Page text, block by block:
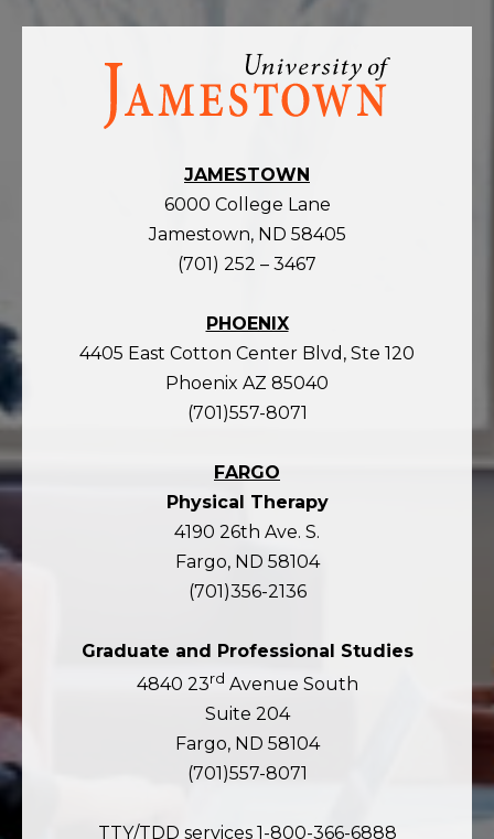
Visit
homepage
JAMESTOWN
6000 College Lane
Jamestown, ND 58405
(701) 252 – 3467
PHOENIX
4405 East Cotton Center Blvd, Ste 120
Phoenix AZ 85040
(701)557-8071
FARGO
Physical Therapy
4190 26th Ave. S.
Fargo, ND 58104
(701)356-2136
Graduate and Professional Studies
4840 23rd Avenue South
Suite 204
Fargo, ND 58104
(701)557-8071
TTY/TDD services 1-800-366-6888